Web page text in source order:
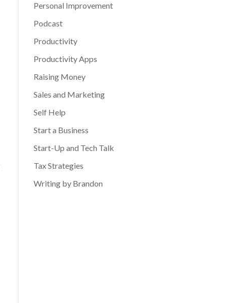
Personal Improvement
Podcast
Productivity
Productivity Apps
Raising Money
Sales and Marketing
Self Help
Start a Business
Start-Up and Tech Talk
Tax Strategies
Writing by Brandon